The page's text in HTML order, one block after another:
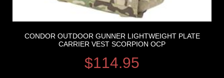
CONDOR OUTDOOR GUNNER LIGHTWEIGHT PLATE
CARRIER VEST SCORPION OCP
$114.95